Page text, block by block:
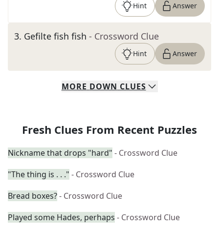
Hint Answer
3. Gefilte fish fish - Crossword Clue
Hint Answer
MORE DOWN CLUES
Fresh Clues From Recent Puzzles
Nickname that drops "hard" - Crossword Clue
"The thing is . . ." - Crossword Clue
Bread boxes?- Crossword Clue
Played some Hades, perhaps - Crossword Clue